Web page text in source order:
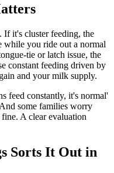
If it's cluster feeding, the
while you ride out a normal
tie or latch issue, the
constant feeding driven by
and your milk supply.
feed constantly, it's normal'
some families worry
A clear evaluation
Sorts It Out in